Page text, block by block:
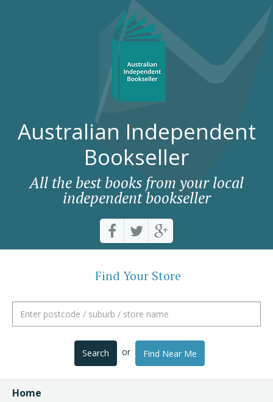
Australian Independent
Bookseller
All the best books from your local
independent bookseller
Find Your Store
Search or Find Near Me
Home